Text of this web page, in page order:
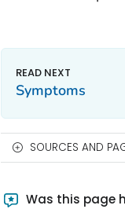
Symptoms
SOURCES AND
Was this page